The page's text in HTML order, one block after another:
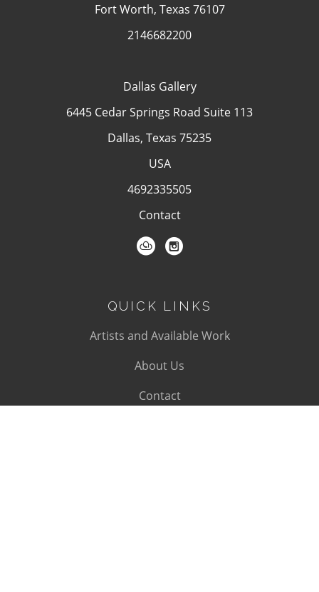
Fort Worth, Texas 76107
2146682200
Dallas Gallery
6445 Cedar Springs Road Suite 113
Dallas, Texas 75235
USA
4692335505
Contact
QUICK LINKS
Artists and Available Work
About Us
Contact